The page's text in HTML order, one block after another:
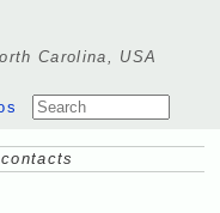
Carolina, USA